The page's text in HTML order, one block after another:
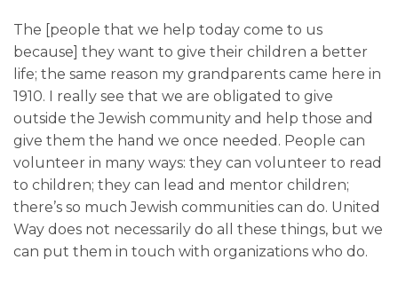
The [people that we help today come to us
because] they want to give their children a better
life; the same reason my grandparents came here in
1910. I really see that we are obligated to give
outside the Jewish community and help those and
give them the hand we once needed. People can
volunteer in many ways: they can volunteer to read
to children; they can lead and mentor children;
there’s so much Jewish communities can do. United
Way does not necessarily do all these things, but we
can put them in touch with organizations who do.